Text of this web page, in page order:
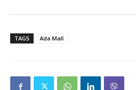
TAGS Ada Mall